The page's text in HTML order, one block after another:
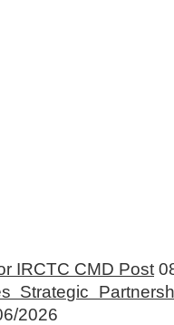
IRCTC CMD Post
Strategic
2026